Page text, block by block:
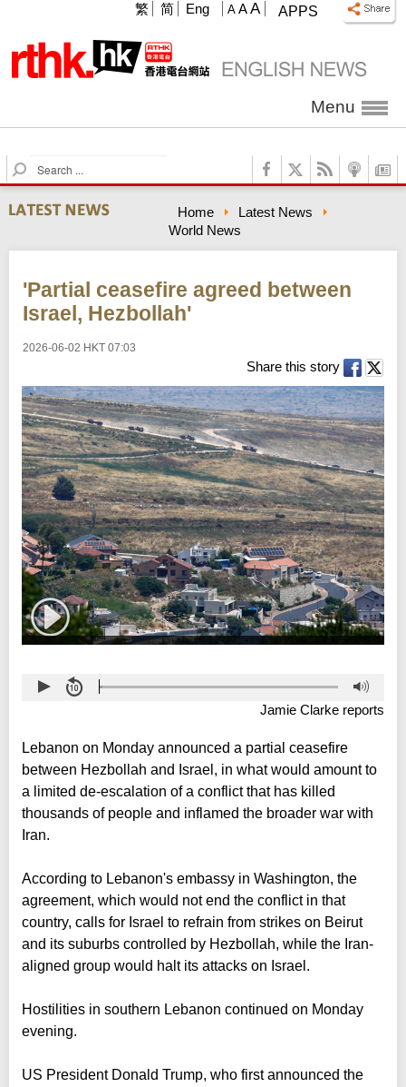
APPS
A A A
繁 简 Eng
Menu
S
e
a
r
h
Home
Latest News
World News
'Partial ceasefire agreed between
Israel, Hezbollah'
2026-06-02 HKT 07:03
Share this story
Jamie Clarke reports
Lebanon on Monday announced a partial ceasefire
between Hezbollah and Israel, in what would amount to
a limited de-escalation of a conflict that has killed
thousands of people and inflamed the broader war with
Iran.
According to Lebanon's embassy in Washington, the
agreement, which would not end the conflict in that
country, calls for Israel to refrain from strikes on Beirut
and its suburbs controlled by Hezbollah, while the Iran-
aligned group would halt its attacks on Israel.
Hostilities in southern Lebanon continued on Monday
evening.
US President Donald Trump, who first announced the